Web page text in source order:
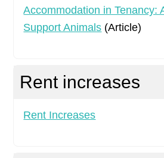
Accommodation in Tenancy:
Support Animals (Article)
Rent increases
Rent Increases